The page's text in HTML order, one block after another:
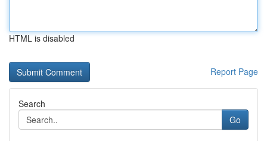
HTML is disabled
Report Page
Search
Go